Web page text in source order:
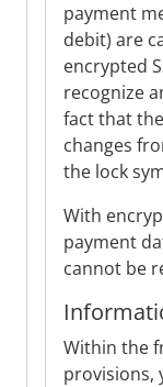
payment
debit) are
encrypted
recognize
fact that
changes
the lock
With
payment
cannot be
Within the
provisions,